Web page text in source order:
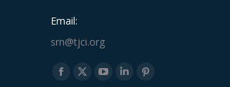
Email:
srn@tjci.org
Find us on:
Facebook
X
YouTubeLinkedinPinterest